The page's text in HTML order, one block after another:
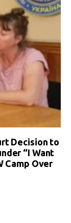
Decision to
“I Want
Camp Over